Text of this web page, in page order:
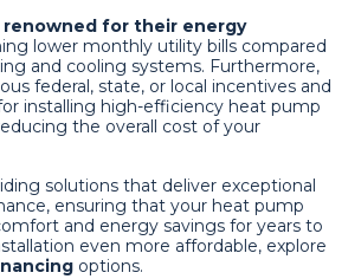
renowned for their energy
lower monthly utility bills compared
and cooling systems. Furthermore,
federal, state, or local incentives and
installing high-efficiency heat pump
the overall cost of your
solutions that deliver exceptional
ensuring that your heat pump
and energy savings for years to
even more affordable, explore
options.